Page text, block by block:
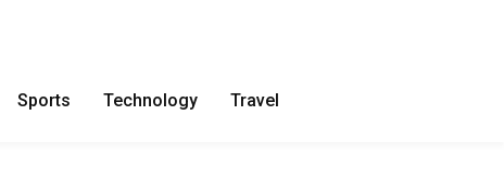
Sports Technology Travel